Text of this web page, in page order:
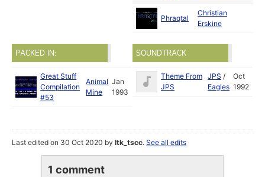
Phraqtal
Christian
Erskine
PACKED IN:
Great Stuff
Compilation
#53
Animal
Mine
Jan
1993
SOUNDTRACK
Theme From
JPS
JPS /
Eagles
Oct
1992
Last edited on 30 Oct 2020 byltk_tscc.See all edits
1 comment